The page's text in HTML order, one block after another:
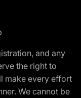
and any
the right to
make every effort
We cannot be